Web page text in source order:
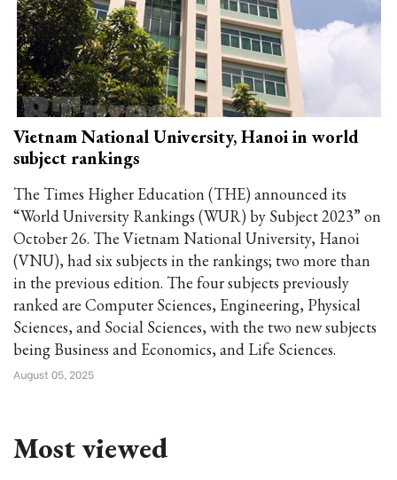
Vietnam National University, Hanoi in world
subject rankings
The Times Higher Education (THE) announced its
“World University Rankings (WUR) by Subject 2023” on
October 26. The Vietnam National University, Hanoi
(VNU), had six subjects in the rankings; two more than
in the previous edition. The four subjects previously
ranked are Computer Sciences, Engineering, Physical
Sciences, and Social Sciences, with the two new subjects
being Business and Economics, and Life Sciences.
August 05, 2025
Most viewed